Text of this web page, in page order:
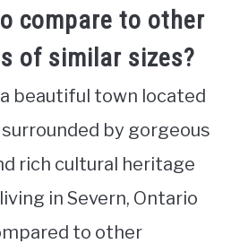
compare to other
of similar sizes?
beautiful town located
by gorgeous
rich cultural heritage
in Severn, Ontario
to other